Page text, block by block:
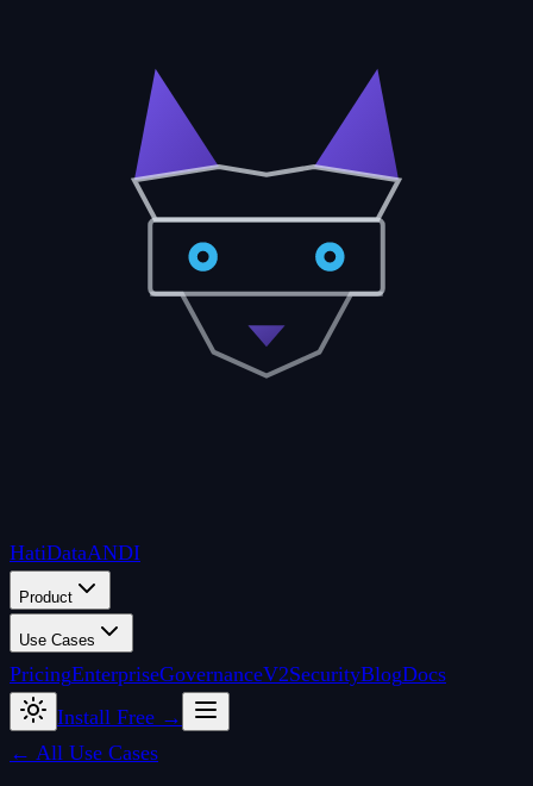
HatiDataANDI
Product
Use Cases
PricingEnterpriseGovernanceV2SecurityBlogDocs
Install Free →
← All Use Cases